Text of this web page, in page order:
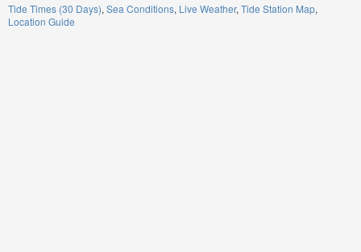
Tide Times (30 Days) Sea Conditions Live Weather Tide Station Map
Location Guide